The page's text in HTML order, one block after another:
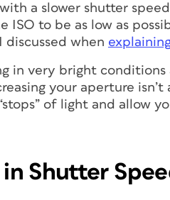
a slower shutter
ISO to be as low as
discussed when
in very bright
your aperture
of light and allow
Shutter